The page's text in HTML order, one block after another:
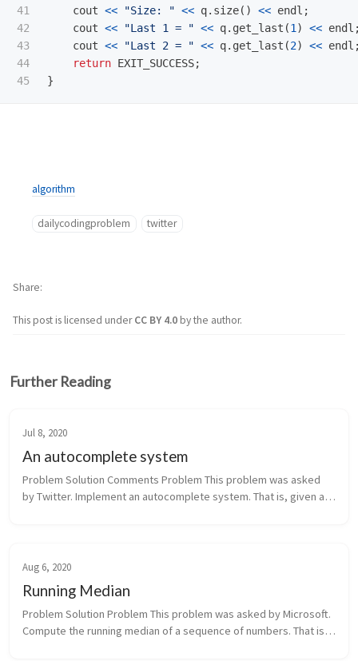
41
42
43
44
cout << "Size: " << q. size() << endl ;
cout << "Last 1 = " << q. get_last (1 ) << endl
cout << "Last 2 = " << q. get_last (2) << endl
return EXIT_SUCCESS;
}
algorithm
dailycodingproblem twitter
This post is licensed underCC BY 4.0by the author.
Share
Further Reading
Jul 8, 2020
An autocomplete system
Problem Solution Comments Problem This problem was asked
by Twitter. Implement an autocomplete system. That is, given a
Aug 6, 2020
Running Median
Problem Solution Problem This problem was asked by Microsoft.
Compute the running median of a sequence of numbers. That is,